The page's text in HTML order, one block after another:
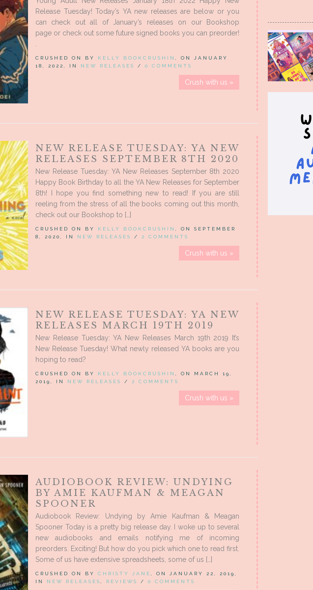
Release Tuesday! Today’s YA new releases are below or you
can check out all of January’s releases on our Bookshop
page or check out some future signed books you can preorder!
CRUSHED ON BY KELLY BOOKCRUSHIN
, ON JANUARY
18, 2022, IN NEW RELEASES / 0 COMMENTS
Crush with us »
NEW RELEASE TUESDAY: YA NEW
RELEASES SEPTEMBER 8TH 2020
New Release Tuesday: YA New Releases September 8th 2020
Happy Book Birthday to all the YA New Releases for September
8th! I hope you find something new to read! If you are still
reeling from the stress of all the books coming out this month,
check out our Bookshop to […]
CRUSHED ON BY KELLY BOOKCRUSHIN
, ON SEPTEMBER
8, 2020, IN NEW RELEASES / 2 COMMENTS
Crush with us »
NEW RELEASE TUESDAY: YA NEW
RELEASES MARCH 19TH 2019
New Release Tuesday: YA New Releases March 19th 2019 It’s
New Release Tuesday! What newly released YA books are you
hoping to read?
CRUSHED ON BY KELLY BOOKCRUSHIN
, ON MARCH 19,
2019, IN NEW RELEASES / 2 COMMENTS
Crush with us »
AUDIOBOOK REVIEW: UNDYING
BY AMIE KAUFMAN & MEAGAN
SPOONER
Audiobook Review: Undying by Amie Kaufman & Meagan
Spooner Today is a pretty big release day. I woke up to several
new audiobooks and emails notifying me of incoming
preorders. Exciting! But how do you pick which one to read first.
Some of us have extensive spreadsheets, some of us […]
CRUSHED ON BY CHRISTY JANE
, ON JANUARY 22, 2019,
IN NEW RELEASES REVIEWS / 0 COMMENTS